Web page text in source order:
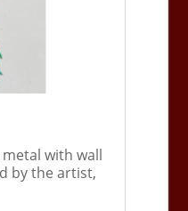
with wall
by the artist,